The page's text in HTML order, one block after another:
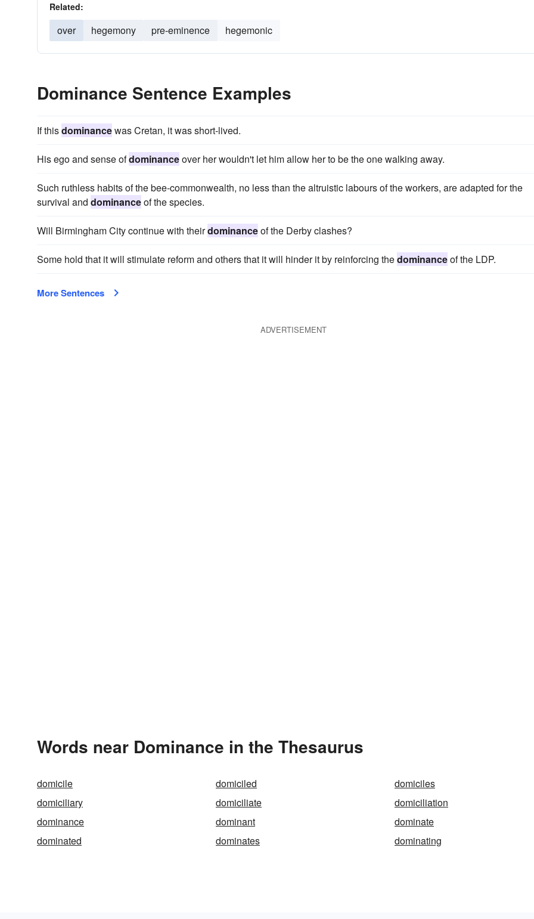
Related:
over hegemony pre-eminence hegemonic
Dominance Sentence Examples
If thisdominancewas Cretan, it was short-lived.
His ego and sense ofdominanceover her wouldn't let him allow her to be the one walking away.
Such ruthless habits of the bee-commonwealth, no less than the altruistic labours of the workers, are adapted for the
survival and dominanceof the species.
Will Birmingham City continue with theirdominanceof the Derby clashes?
Some hold that it will stimulate reform and others that it will hinder it by reinforcing thedominanceof the LDP.
More Sentences
ADVERTISEMENT
Words near Dominance in the Thesaurus
domicile domiciled
domiciles
domiciliary
domiciliate
domiciliation
dominance
dominant
dominate
dominated
dominates dominating